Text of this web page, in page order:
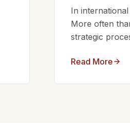
In
More often
strategic
Read More